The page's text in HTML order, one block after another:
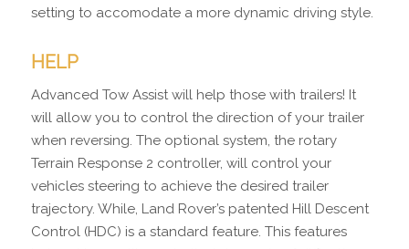
setting to accomodate a more dynamic driving style.
HELP
Advanced Tow Assist will help those with trailers! It
will allow you to control the direction of your trailer
when reversing. The optional system, the rotary
Terrain Response 2 controller, will control your
vehicles steering to achieve the desired trailer
trajectory. While, Land Rover’s patented Hill Descent
Control (HDC) is a standard feature. This features